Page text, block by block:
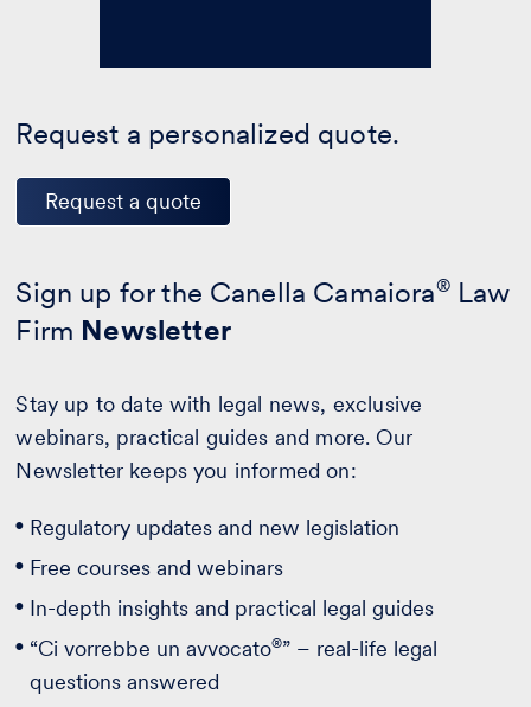
Request a personalized quote.
Request a quote
Sign up for the Canella Camaiora®Law
Firm Newsletter
Stay up to date with legal news, exclusive
webinars, practical guides and more. Our
Newsletter keeps you informed on:
Regulatory updates and new legislation
Free courses and webinars
In-depth insights and practical legal guides
“Ci vorrebbe un avvocato®” – real-life legal
questions answered